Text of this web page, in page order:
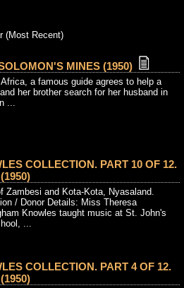
(Most Recent)
MINES (1950)
Africa, a famous guide agrees to help a
her brother search for her husband in
...
COLLECTION. PART 10 OF 12.
Zambesi and Kota-Kota, Nyasaland.
/ Donor Details: Miss Theresa
Knowles taught music at St. John's
...
COLLECTION. PART 4 OF 12.